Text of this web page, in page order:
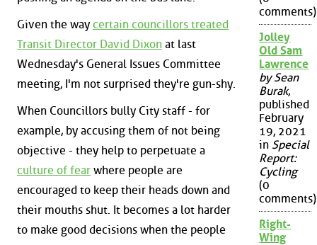
Given the way certain councillors treated
Transit Director David Dixon at last
Wednesday's General Issues Committee
meeting, I'm not surprised they're gun-shy.
When Councillors bully City staff - for
example, by accusing them of not being
objective - they help to perpetuate a
culture of fear where people are
encouraged to keep their heads down and
their mouths shut. It becomes a lot harder
to make good decisions when the people
comments)
Jolley
Old Sam
Lawrence
by Sean
Burak,
published
February
19, 2021
in Special
Report:
Cycling
(0
comments)
Right-
Wing